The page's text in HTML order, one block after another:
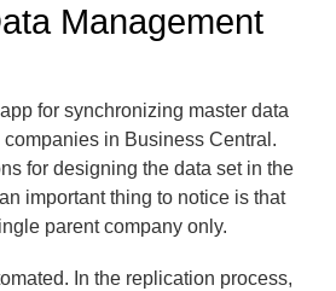
Management
for synchronizing master data
in Business Central.
for designing the data set in the
important thing to notice is that
parent company only.
In the replication process,